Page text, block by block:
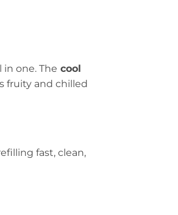
in one. The cool
fruity and chilled
fast, clean,